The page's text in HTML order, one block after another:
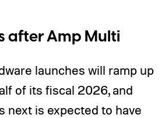
after Amp Multi
launches will ramp up
of its fiscal 2026, and
next is expected to have